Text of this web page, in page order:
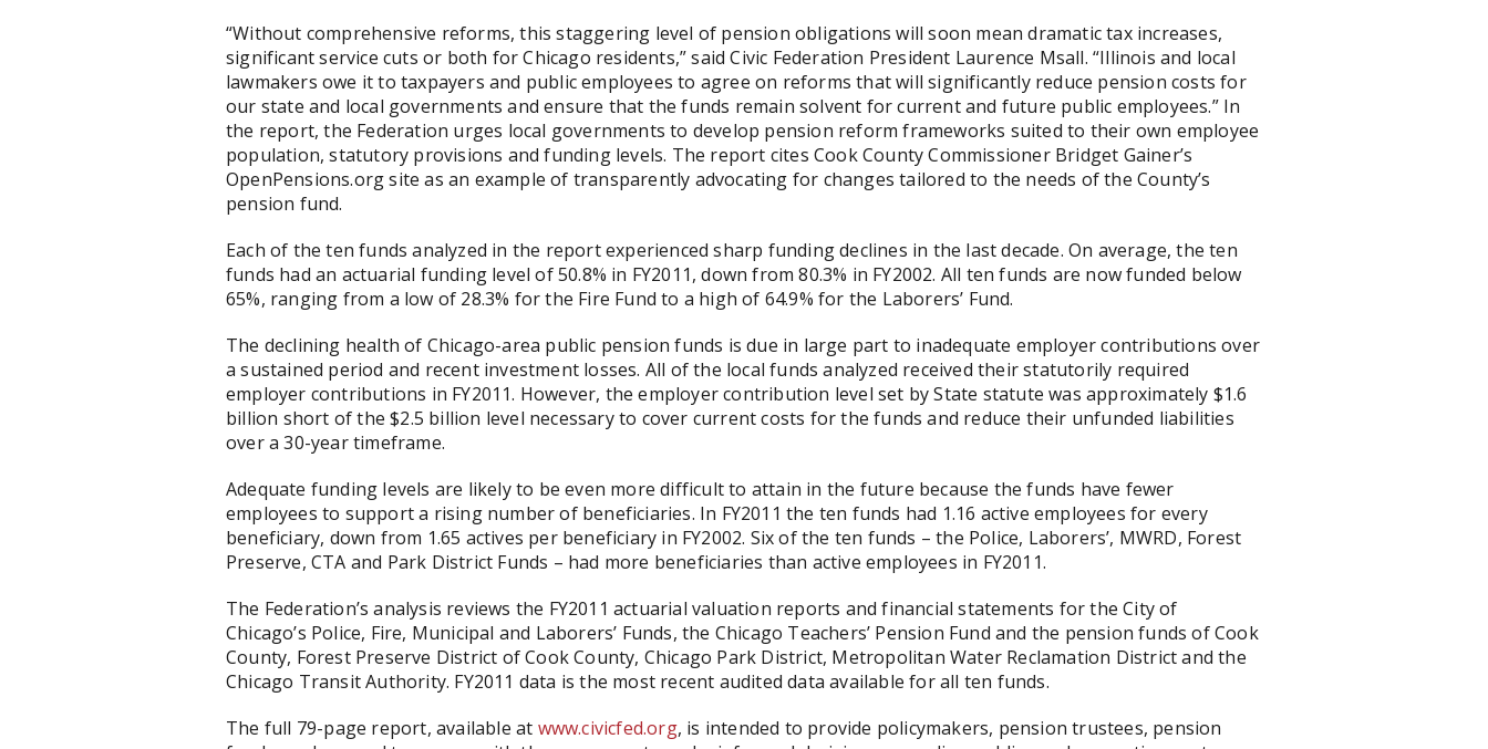
“Without comprehensive reforms, this staggering level of pension obligations will soon mean dramatic tax increases,
significant service cuts or both for Chicago residents,” said Civic Federation President Laurence Msall. “Illinois and local
lawmakers owe it to taxpayers and public employees to agree on reforms that will significantly reduce pension costs for
our state and local governments and ensure that the funds remain solvent for current and future public employees.” In
the report, the Federation urges local governments to develop pension reform frameworks suited to their own employee
population, statutory provisions and funding levels. The report cites Cook County Commissioner Bridget Gainer’s
OpenPensions.org site as an example of transparently advocating for changes tailored to the needs of the County’s
pension fund.
Each of the ten funds analyzed in the report experienced sharp funding declines in the last decade. On average, the ten
funds had an actuarial funding level of 50.8% in FY2011, down from 80.3% in FY2002. All ten funds are now funded below
65%, ranging from a low of 28.3% for the Fire Fund to a high of 64.9% for the Laborers’ Fund.
The declining health of Chicago-area public pension funds is due in large part to inadequate employer contributions over
a sustained period and recent investment losses. All of the local funds analyzed received their statutorily required
employer contributions in FY2011. However, the employer contribution level set by State statute was approximately $1.6
billion short of the $2.5 billion level necessary to cover current costs for the funds and reduce their unfunded liabilities
over a 30-year timeframe.
Adequate funding levels are likely to be even more difficult to attain in the future because the funds have fewer
employees to support a rising number of beneficiaries. In FY2011 the ten funds had 1.16 active employees for every
beneficiary, down from 1.65 actives per beneficiary in FY2002. Six of the ten funds – the Police, Laborers’, MWRD, Forest
Preserve, CTA and Park District Funds – had more beneficiaries than active employees in FY2011.
The Federation’s analysis reviews the FY2011 actuarial valuation reports and financial statements for the City of
Chicago’s Police, Fire, Municipal and Laborers’ Funds, the Chicago Teachers’ Pension Fund and the pension funds of Cook
County, Forest Preserve District of Cook County, Chicago Park District, Metropolitan Water Reclamation District and the
Chicago Transit Authority. FY2011 data is the most recent audited data available for all ten funds.
The full 79-page report, available at www.civicfed.org, is intended to provide policymakers, pension trustees, pension